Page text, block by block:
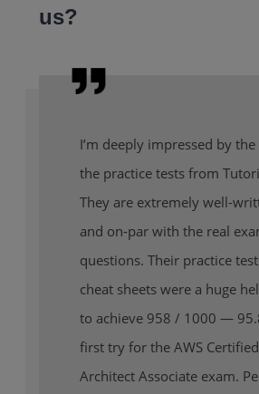
us?
I’m deeply impressed by
the practice tests from
They are extremely well-
and on-par with the real
questions. Their practice
cheat sheets were a huge
to achieve 958 / 1000 —
first try for the AWS
Architect Associate exam.